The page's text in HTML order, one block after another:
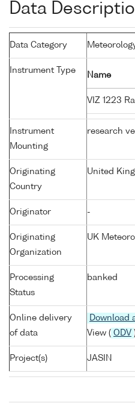
Data
Data Category
Instrument Type
Name
VIZ 1223
Instrument
Mounting
research
Originating
Country
United
Originator -
Originating
Organization
UK
Processing
Status
banked
Online delivery
of data
Download
View ( ODV
Project(s) JASIN